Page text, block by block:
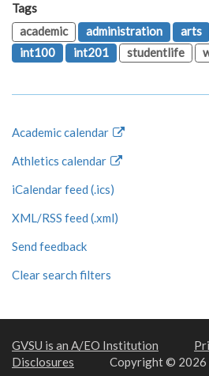
Tags
academic
administration arts
int100
int201 studentlife
Academic calendar
Athletics calendar
iCalendar feed (.ics)
XML/RSS feed (.xml)
Send feedback
Clear search filters
GVSU is an A/EO Institution
Disclosures
Copyright © 2026